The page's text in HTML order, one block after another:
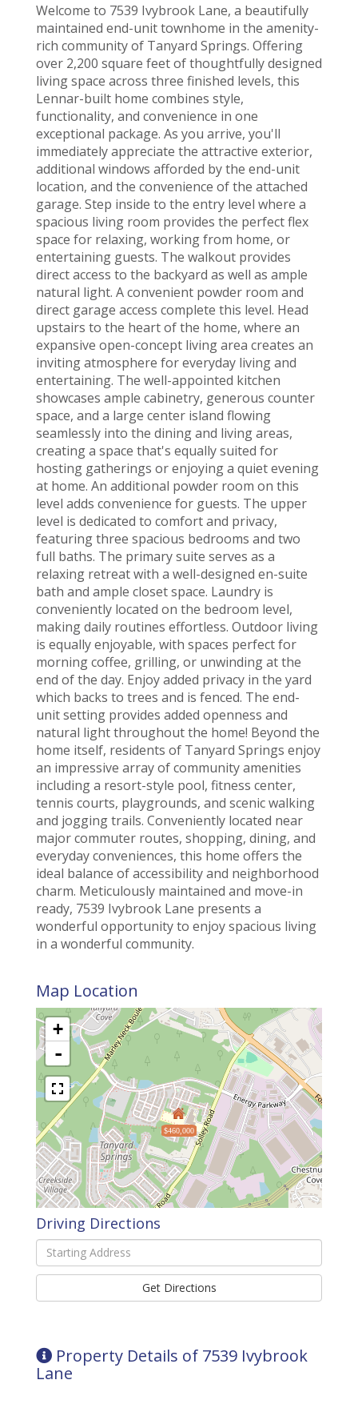
Welcome to 7539 Ivybrook Lane, a beautifully
maintained end-unit townhome in the amenity-
rich community of Tanyard Springs. Offering
over 2,200 square feet of thoughtfully designed
living space across three finished levels, this
Lennar-built home combines style,
functionality, and convenience in one
exceptional package. As you arrive, you'll
immediately appreciate the attractive exterior,
additional windows afforded by the end-unit
location, and the convenience of the attached
garage. Step inside to the entry level where a
spacious living room provides the perfect flex
space for relaxing, working from home, or
entertaining guests. The walkout provides
direct access to the backyard as well as ample
natural light. A convenient powder room and
direct garage access complete this level. Head
upstairs to the heart of the home, where an
expansive open-concept living area creates an
inviting atmosphere for everyday living and
entertaining. The well-appointed kitchen
showcases ample cabinetry, generous counter
space, and a large center island flowing
seamlessly into the dining and living areas,
creating a space that's equally suited for
hosting gatherings or enjoying a quiet evening
at home. An additional powder room on this
level adds convenience for guests. The upper
level is dedicated to comfort and privacy,
featuring three spacious bedrooms and two
full baths. The primary suite serves as a
relaxing retreat with a well-designed en-suite
bath and ample closet space. Laundry is
conveniently located on the bedroom level,
making daily routines effortless. Outdoor living
is equally enjoyable, with spaces perfect for
morning coffee, grilling, or unwinding at the
end of the day. Enjoy added privacy in the yard
which backs to trees and is fenced. The end-
unit setting provides added openness and
natural light throughout the home! Beyond the
home itself, residents of Tanyard Springs enjoy
an impressive array of community amenities
including a resort-style pool, fitness center,
tennis courts, playgrounds, and scenic walking
and jogging trails. Conveniently located near
major commuter routes, shopping, dining, and
everyday conveniences, this home offers the
ideal balance of accessibility and neighborhood
charm. Meticulously maintained and move-in
ready, 7539 Ivybrook Lane presents a
wonderful opportunity to enjoy spacious living
in a wonderful community.
Map Location
$460,000
+
-
Driving Directions
Driving
Directions
Get Directions
Property Details of 7539 Ivybrook
Lane